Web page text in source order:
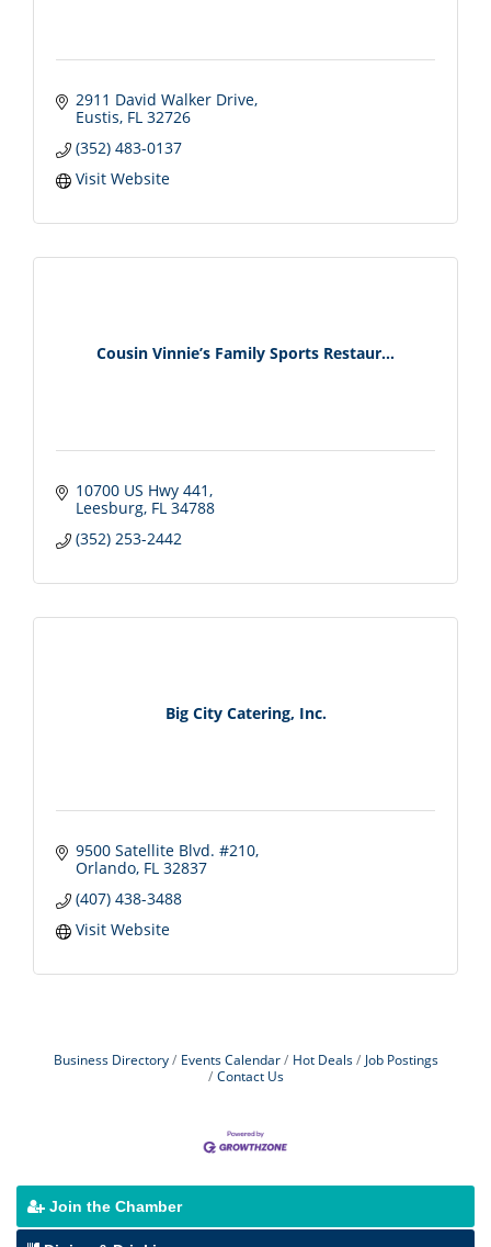
2911 David Walker Drive
Eustis FL 32726
(352) 483-0137
Visit Website
Cousin Vinnie’s Family Sports Restaur...
10700 US Hwy 441
Leesburg FL 34788
(352) 253-2442
Big City Catering, Inc.
9500 Satellite Blvd. #210
Orlando FL 32837
(407) 438-3488
Visit Website
Business Directory Events Calendar Hot Deals
Job Postings
Contact Us
Join the Chamber